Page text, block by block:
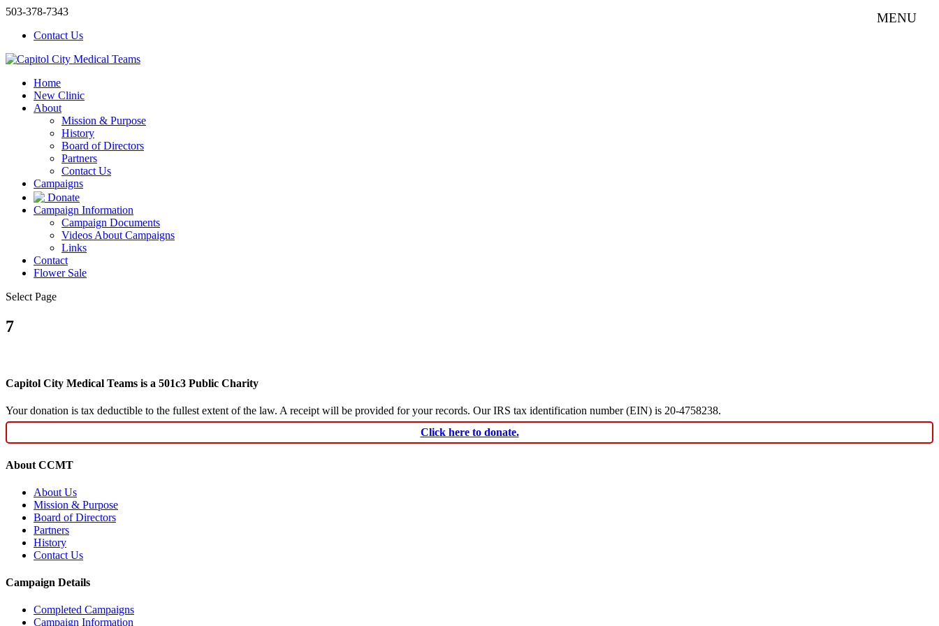
503-378-7343
Contact Us
Home
New Clinic
About
Mission & Purpose
History
Board of Directors
Partners
Contact Us
Campaigns
Donate
Campaign Information
Campaign Documents
Videos About Campaigns
Links
Contact
Flower Sale
Select Page
7
Capitol City Medical Teams is a 501c3 Public Charity
Your donation is tax deductible to the fullest extent of the law. A receipt will be provided for your records. Our IRS tax identification number (EIN) is 20-4758238.
Click here to donate.
About CCMT
About Us
Mission & Purpose
Board of Directors
Partners
History
Contact Us
Campaign Details
Completed Campaigns
Campaign Information